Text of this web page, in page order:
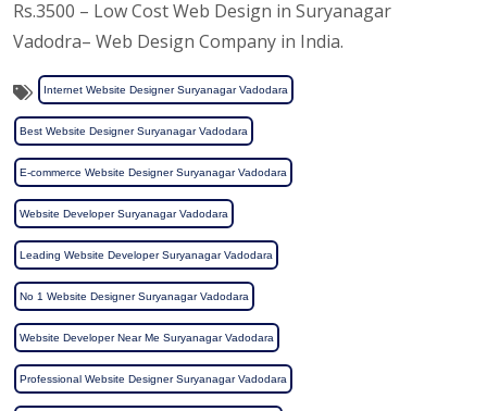
Rs.3500 – Low Cost Web Design in Suryanagar
Vadodra– Web Design Company in India.
Internet Website Designer Suryanagar Vadodara
Best Website Designer Suryanagar Vadodara
E-commerce Website Designer Suryanagar Vadodara
Website Developer Suryanagar Vadodara
Leading Website Developer Suryanagar Vadodara
No 1 Website Designer Suryanagar Vadodara
Website Developer Near Me Suryanagar Vadodara
Professional Website Designer Suryanagar Vadodara